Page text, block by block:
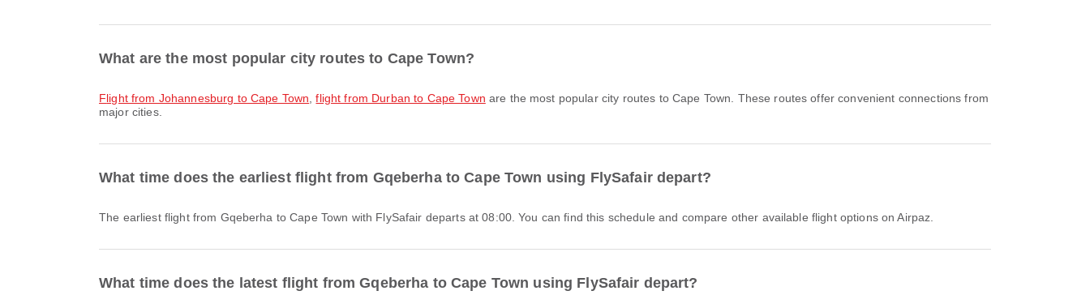
What are the most popular city routes to Cape Town?
flight from Johannesburg to Cape Town ,flight from Durban to Cape Town are the most popular city routes to Cape Town. These routes offer convenient connections from
major cities.
What time does the earliest flight from Gqeberha to Cape Town using FlySafair depart?
The earliest flight from Gqeberha to Cape Town with FlySafair departs at 08:00. You can find this schedule and compare other available flight options on Airpaz.
What time does the latest flight from Gqeberha to Cape Town using FlySafair depart?